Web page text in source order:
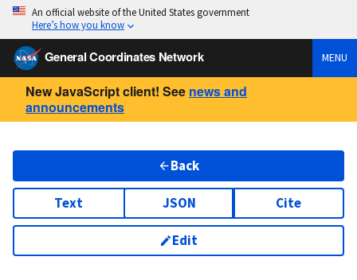
An official website of the United States government
Here’s how you know
General Coordinates Network MENU
New JavaScript client! See news and
announcements
Back
Text JSON Cite
Edit